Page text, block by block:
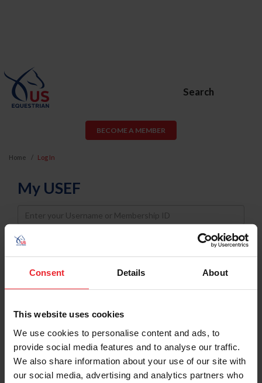
Consent Details About
This website uses cookies
We use cookies to personalise content and ads, to
provide social media features and to analyse our traffic.
We also share information about your use of our site with
our social media, advertising and analytics partners who
Search
BECOME A MEMBER
Home Log In
My USEF
Username
Password
Keep me logged in
Forgot Username or Membership ID
Forgot/Change Password
Para leer esta página en español, haga clic aquí.